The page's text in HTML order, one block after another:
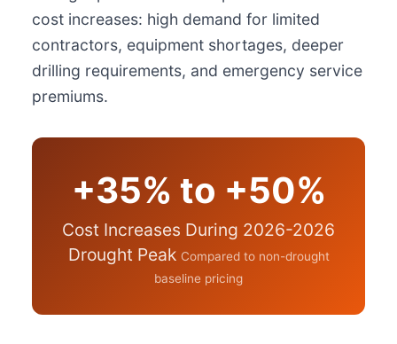
cost increases: high demand for limited
contractors, equipment shortages, deeper
drilling requirements, and emergency service
premiums.
+35% to +50%
Cost Increases During 2026-2026
Drought Peak Compared to non-drought
baseline pricing